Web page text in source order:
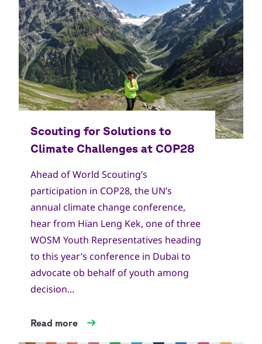
Copyright
World Scout Bureau
Ahead of World Scouting’s
participation in COP28, the UN’s
annual climate change conference,
hear from Hian Leng Kek, one of three
WOSM Youth Representatives heading
to this year’s conference in Dubai to
advocate ob behalf of youth among
decision...
Read more